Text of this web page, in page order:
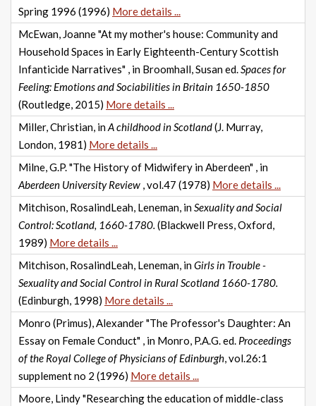
Spring 1996 (1996) More details ...
McEwan, Joanne "At my mother's house: Community and
Household Spaces in Early Eighteenth-Century Scottish
Infanticide Narratives" , in Broomhall, Susan ed.Spaces for
Feeling: Emotions and Sociabilities in Britain 1650-1850
(Routledge, 2015) More details ...
Miller, Christian, inA childhood in Scotland(J. Murray,
London, 1981) More details ...
Milne, G.P. "The History of Midwifery in Aberdeen" , in
Aberdeen University Review , vol.47 (1978) More details ...
Mitchison, RosalindLeah, Leneman, inSexuality and Social
Control: Scotland, 1660-1780. (Blackwell Press, Oxford,
1989) More details ...
Mitchison, RosalindLeah, Leneman, inGirls in Trouble -
Sexuality and Social Control in Rural Scotland 1660-1780.
(Edinburgh, 1998) More details ...
Monro (Primus), Alexander "The Professor's Daughter: An
Essay on Female Conduct" , in Monro, P.A.G. ed. Proceedings
of the Royal College of Physicians of Edinburgh, vol.26:1
supplement no 2 (1996) More details ...
Moore, Lindy "Researching the education of middle-class